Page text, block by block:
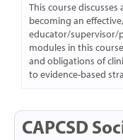
This course
becoming an
educator/supervisor/
modules in this
and obligations of
to evidence-based
CAPCSD